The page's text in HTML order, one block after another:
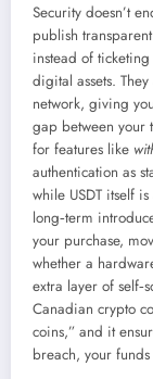
Security doesn’t
publish
instead of
digital assets.
network, giving
gap between your
for features like
authentication as
while USDT itself
long‑term
your purchase,
whether a
extra layer of
Canadian crypto
coins,” and it
breach, your